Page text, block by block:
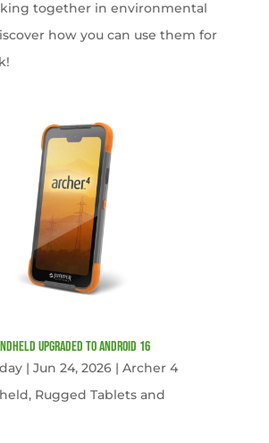
together in environmental
how you can use them for
Upgraded to Android 16
| Jun 24, 2026| Archer 4
, Rugged Tablets and